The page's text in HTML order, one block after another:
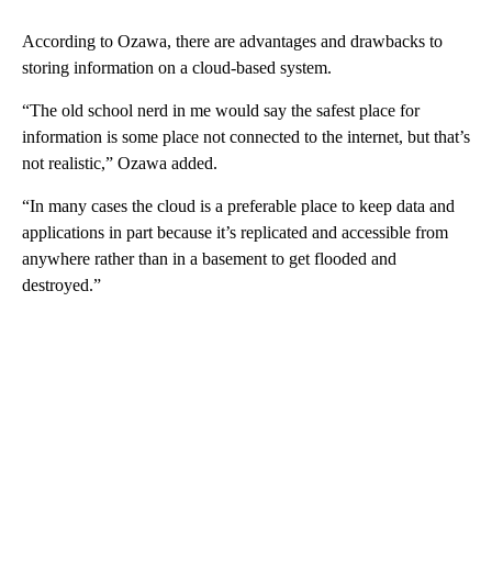
According to Ozawa, there are advantages and drawbacks to
storing information on a cloud-based system.
“The old school nerd in me would say the safest place for
information is some place not connected to the internet, but that’s
not realistic,” Ozawa added.
“In many cases the cloud is a preferable place to keep data and
applications in part because it’s replicated and accessible from
anywhere rather than in a basement to get flooded and
destroyed.”